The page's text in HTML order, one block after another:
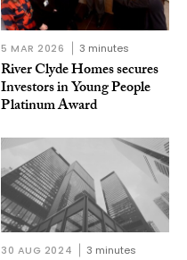
5 MAR 2026 3 minutes
River Clyde Homes secures
Investors in Young People
Platinum Award
30 AUG 2024 3 minutes